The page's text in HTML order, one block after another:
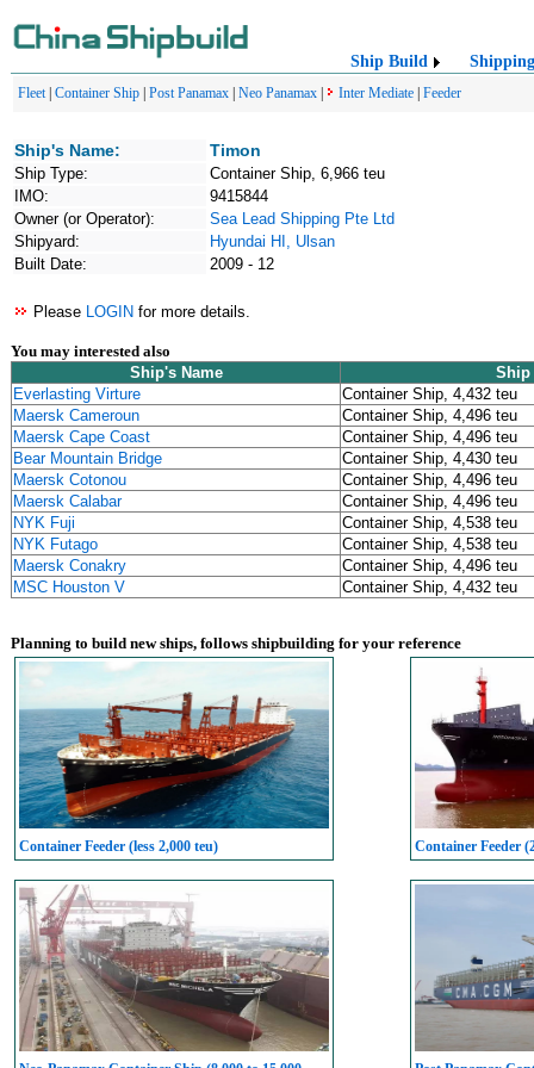
Ship Build Shipping
Fleet| Container Ship Post Panamax Neo Panamax Inter Mediate Feeder
Ship's Name: Timon
Ship Type:
Container Ship, 6,966 teu
IMO:
9415844
Owner (or Operator):
Sea Lead Shipping Pte Ltd
Shipyard:
Hyundai HI, Ulsan
Built Date:
2009 - 12
Please LOGIN for more details.
You may interested also
Ship's Name
Ship
Everlasting Virture
Container Ship, 4,432 teu
Maersk Cameroun
Container Ship, 4,496 teu
Maersk Cape Coast
Container Ship, 4,496 teu
Bear Mountain Bridge
Container Ship, 4,430 teu
Maersk Cotonou
Container Ship, 4,496 teu
Maersk Calabar
Container Ship, 4,496 teu
NYK Fuji
Container Ship, 4,538 teu
NYK Futago
Container Ship, 4,538 teu
Maersk Conakry
Container Ship, 4,496 teu
MSC Houston V
Container Ship, 4,432 teu
Planning to build new ships, follows shipbuilding for your reference
Container Feeder (less 2,000 teu) Container Feeder